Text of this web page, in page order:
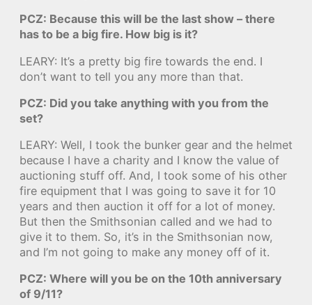
PCZ: Because this will be the last show – there
has to be a big fire. How big is it?
LEARY: It’s a pretty big fire towards the end. I
don’t want to tell you any more than that.
PCZ: Did you take anything with you from the
set?
LEARY: Well, I took the bunker gear and the helmet
because I have a charity and I know the value of
auctioning stuff off. And, I took some of his other
fire equipment that I was going to save it for 10
years and then auction it off for a lot of money.
But then the Smithsonian called and we had to
give it to them. So, it’s in the Smithsonian now,
and I’m not going to make any money off of it.
PCZ: Where will you be on the 10th anniversary
of 9/11?